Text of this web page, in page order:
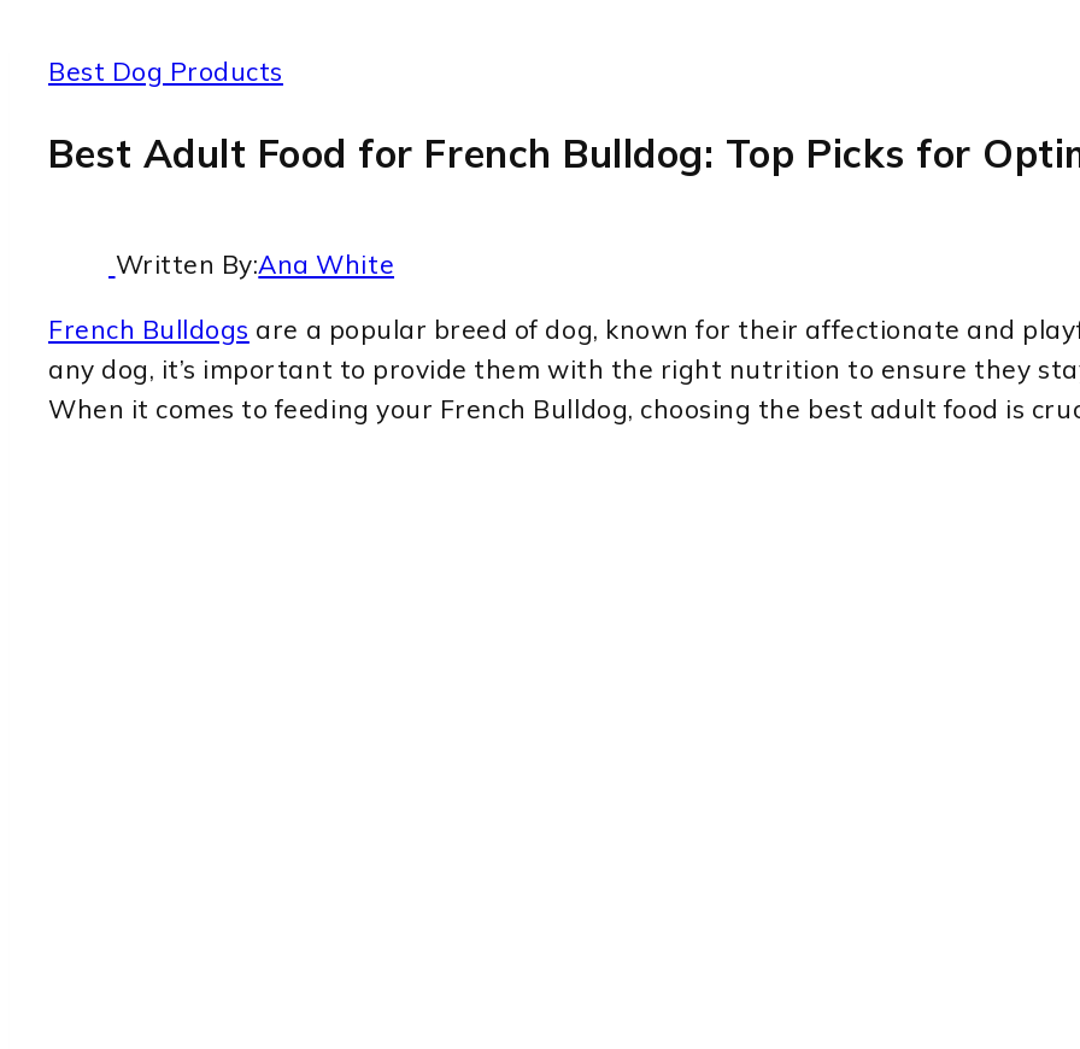
Best Dog Products
Best Adult Food for French Bulldog: Top Picks for
Written By:Ana White
French Bulldogs are a popular breed of dog, known for their affectionate and
any dog, it’s important to provide them with the right nutrition to ensure they
When it comes to feeding your French Bulldog, choosing the best adult food is